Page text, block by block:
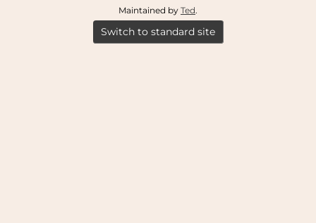
Maintained by Ted.
Switch to standard site